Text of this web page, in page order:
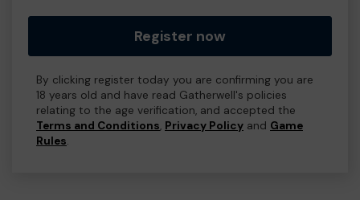
Register now
By clicking register today you are confirming you are
18 years old and have read Gatherwell's policies
relating to the age verification, and accepted the
Terms and Conditions, Privacy Policy and Game
Rules.